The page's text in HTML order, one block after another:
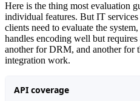
Here is the thing most evaluation
individual features. But IT
clients need to evaluate the
handles encoding well but
another for DRM, and another for
integration work.
API coverage